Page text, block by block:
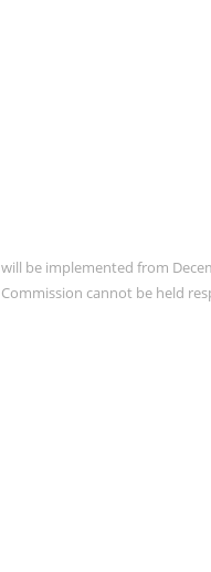
be implemented from
cannot be held